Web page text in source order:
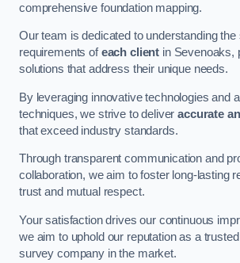
comprehensive foundation mapping.
Our team is dedicated to understanding the
requirements ofeach client in Sevenoaks,
solutions that address their unique needs.
By leveraging innovative technologies and
techniques, we strive to deliveraccurate
that exceed industry standards.
Through transparent communication and
collaboration, we aim to foster long-lasting
trust and mutual respect.
Your satisfaction drives our continuous
we aim to uphold our reputation as a
survey company in the market.